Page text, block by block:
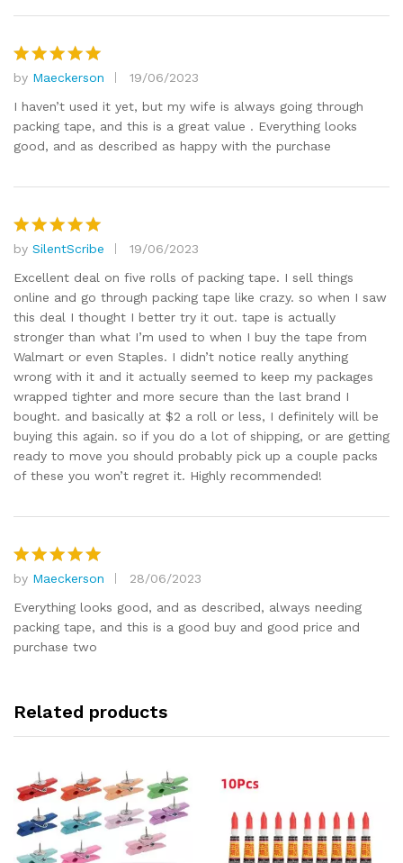
Rated5
out of 5
by Maeckerson
19/06/2023
I haven’t used it yet, but my wife is always going through
packing tape, and this is a great value . Everything looks
good, and as described as happy with the purchase
Rated5
out of 5
by SilentScribe
19/06/2023
Excellent deal on five rolls of packing tape. I sell things
online and go through packing tape like crazy. so when I saw
this deal I thought I better try it out. tape is actually
stronger than what I’m used to when I buy the tape from
Walmart or even Staples. I didn’t notice really anything
wrong with it and it actually seemed to keep my packages
wrapped tighter and more secure than the last brand I
bought. and basically at $2 a roll or less, I definitely will be
buying this again. so if you do a lot of shipping, or are getting
ready to move you should probably pick up a couple packs
of these you won’t regret it. Highly recommended!
Rated5
out of 5
by Maeckerson
28/06/2023
Everything looks good, and as described, always needing
packing tape, and this is a good buy and good price and
purchase two
Related products